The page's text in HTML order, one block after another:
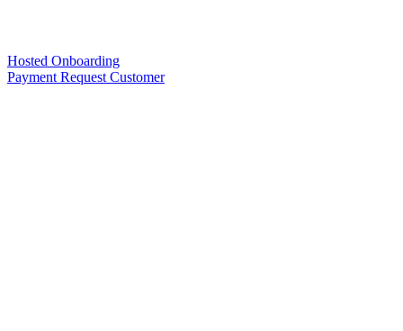
Hosted Onboarding
Payment Request Customer